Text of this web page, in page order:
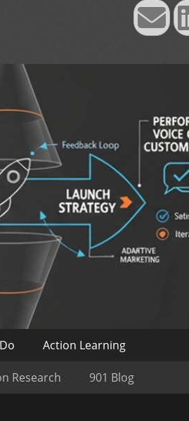
Email
Action Learning
Research 901 Blog